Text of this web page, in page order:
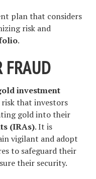
plan that considers
risk and
.
FRAUD
investment
that investors
gold into their
(IRAs). It is
vigilant and adopt
to safeguard their
their security.